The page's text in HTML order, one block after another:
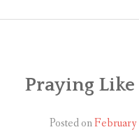
RESOURCES
Praying Like
Posted onFebruary